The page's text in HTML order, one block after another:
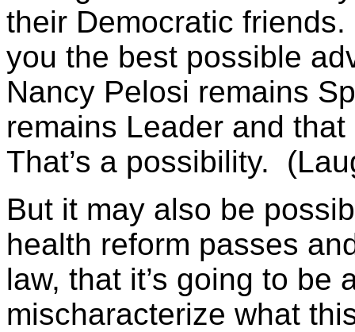
their Democratic
you the best possible
Nancy Pelosi remains
remains Leader and
That’s a possibility.
But it may also be
health reform passes
law, that it’s going to be
mischaracterize what